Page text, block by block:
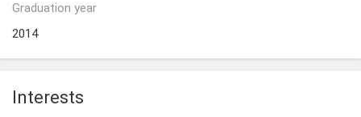
Graduation year
2014
Interests